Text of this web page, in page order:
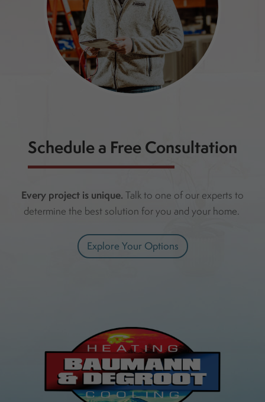
Schedule a Free Consultation
Every project is unique. Talk to one of our experts to
determine the best solution for you and your home.
Explore Your Options